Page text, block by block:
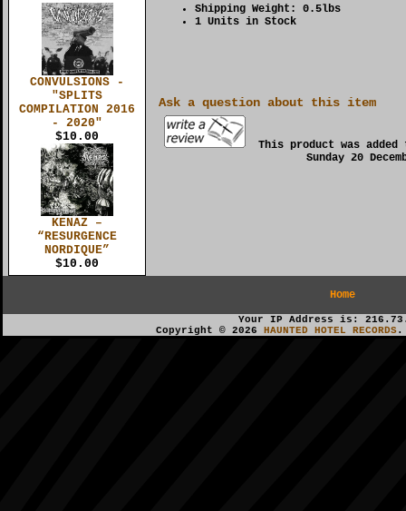
CONVULSIONS -
"SPLITS
COMPILATION 2016
- 2020"
$10.00
KENAZ –
“RESURGENCE
NORDIQUE”
$10.00
Shipping Weight: 0.5lbs
1 Units in Stock
Ask a question about this item
This product was
Sunday 20
Home
Your IP Address is:
Copyright © 2026 HAUNTED HOTEL RECORDS.